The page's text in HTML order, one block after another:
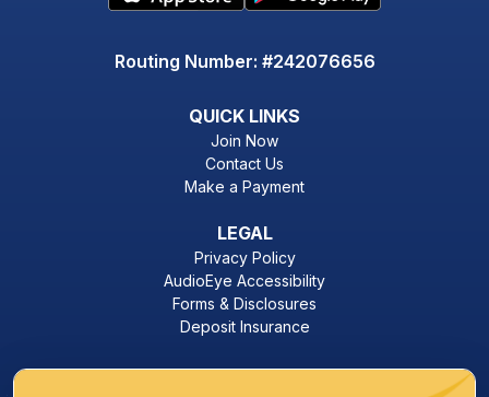
Routing Number: #242076656
QUICK LINKS
Join Now
Contact Us
Make a Payment
LEGAL
Privacy Policy
AudioEye Accessibility
Forms & Disclosures
Deposit Insurance